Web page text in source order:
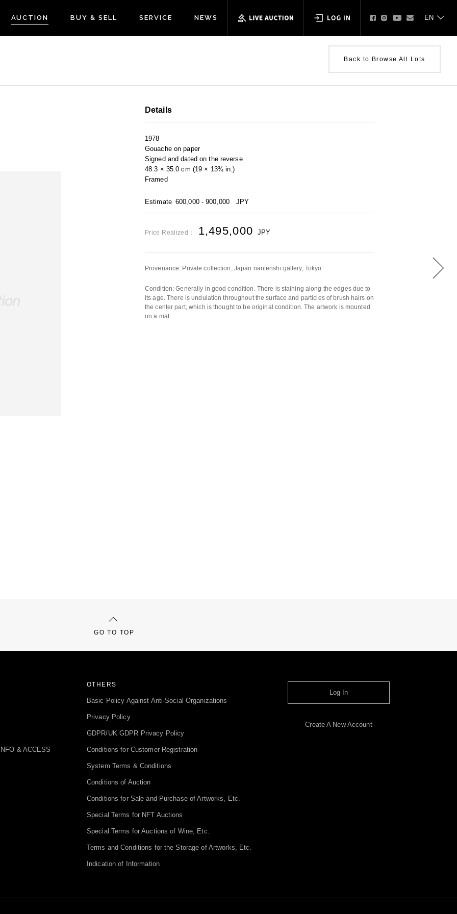
AUCTION BUY & SELL SERVICE NEWS
Back to Browse All Lots
Details
1978
Gouache on paper
Signed and dated on the reverse
48.3 × 35.0 cm (19 × 13¾ in.)
Framed
Estimate 600,000 - 900,000 JPY
Price Realized： 1,495,000 JPY
Provenance: Private collection, Japan nantenshi gallery, Tokyo
Condition: Generally in good condition. There is staining along the edges due to
its age. There is undulation throughout the surface and particles of brush hairs on
the center part, which is thought to be original condition. The artwork is mounted
on a mat.
GO TO TOP
& ACCESS
OTHERS
Basic Policy Against Anti-Social Organizations
Privacy Policy
GDPR/UK GDPR Privacy Policy
Conditions for Customer Registration
System Terms & Conditions
Conditions of Auction
Conditions for Sale and Purchase of Artworks, Etc.
Special Terms for NFT Auctions
Special Terms for Auctions of Wine, Etc.
Terms and Conditions for the Storage of Artworks, Etc.
Indication of Information
Log In
Create A New Account